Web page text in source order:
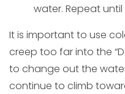
water. Repeat
It is important to use
creep too far into the
to change out the
continue to climb